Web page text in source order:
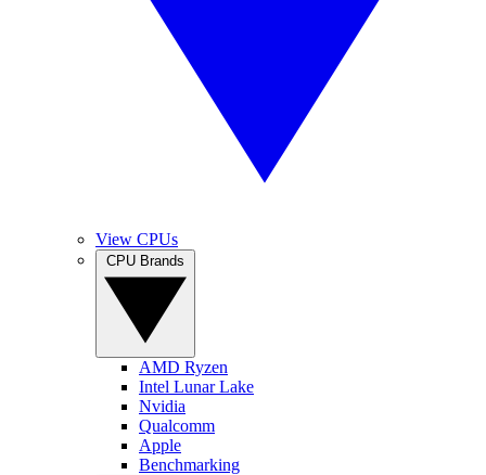
View CPUs
AMD Ryzen
Intel Lunar Lake
Nvidia
Qualcomm
Apple
Benchmarking